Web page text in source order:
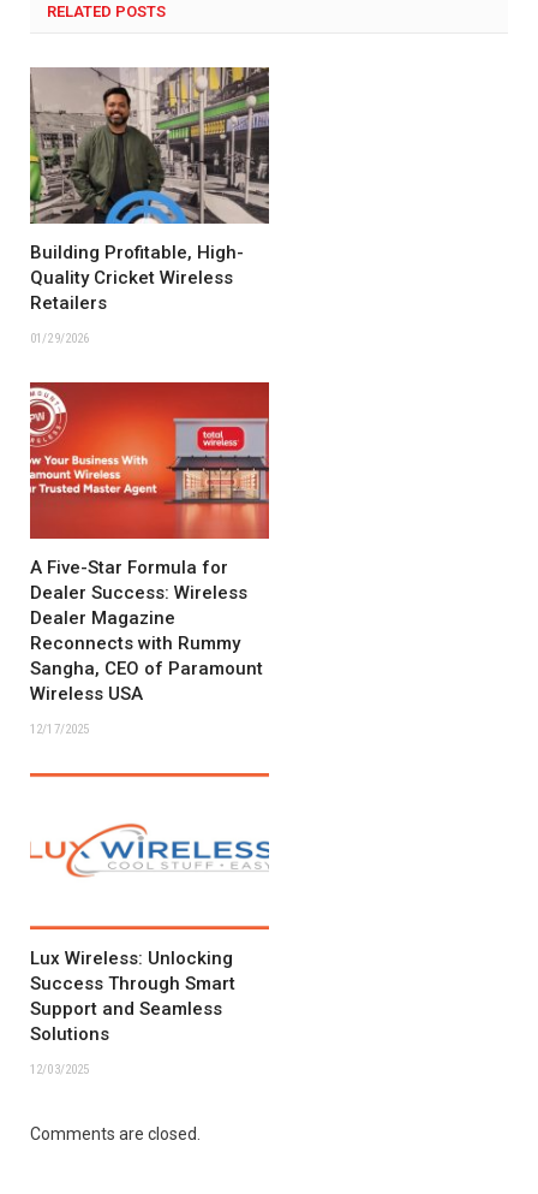
RELATED POSTS
Building Profitable, High-
Quality Cricket Wireless
Retailers
01/29/2026
A Five-Star Formula for
Dealer Success: Wireless
Dealer Magazine
Reconnects with Rummy
Sangha, CEO of Paramount
Wireless USA
12/17/2025
Lux Wireless: Unlocking
Success Through Smart
Support and Seamless
Solutions
12/03/2025
Comments are closed.